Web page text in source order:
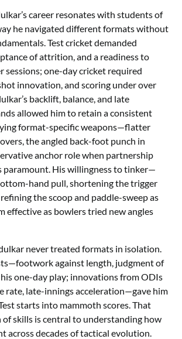
career resonates with students of
he navigated different formats without
Test cricket demanded
of attrition, and a readiness to
sessions; one-day cricket required
innovation, and scoring under over
backlift, balance, and late
allowed him to retain a consistent
format-specific weapons—flatter
the angled back-foot punch in
anchor role when partnership
paramount. His willingness to tinker—
hand pull, shortening the trigger
the scoop and paddle-sweep as
effective as bowlers tried new angles
never treated formats in isolation.
against length, judgment of
one-day play; innovations from ODIs
rate, late-innings acceleration—gave him
starts into mammoth scores. That
skills is central to understanding how
across decades of tactical evolution.